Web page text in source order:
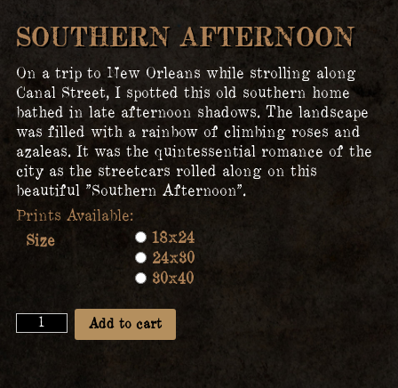
SOUTHERN AFTERNOON
On a trip to New Orleans while strolling along
Canal Street, I spotted this old southern home
bathed in late afternoon shadows. The landscape
was filled with a rainbow of climbing roses and
azaleas. It was the quintessential romance of the
city as the streetcars rolled along on this
beautiful ”Southern Afternoon”.
Size
18x24
24x30
30x40
Southern
Afternoon
Add to cart